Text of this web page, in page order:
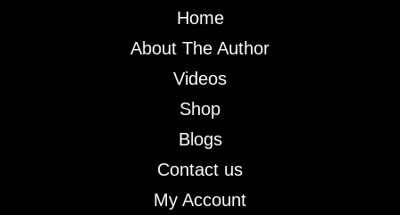
Home
About The Author
Videos
Shop
Blogs
Contact us
My Account